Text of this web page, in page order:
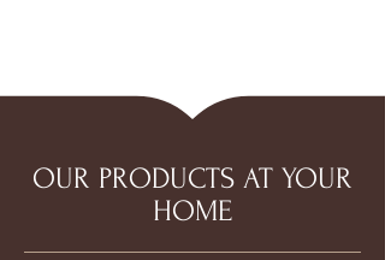
OUR PRODUCTS AT YOUR
HOME